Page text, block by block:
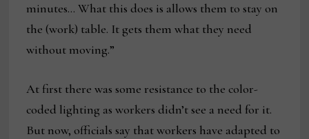
minutes… What this does is allows them to stay on
the (work) table. It gets them what they need
without moving.”
At first there was some resistance to the color-
coded lighting as workers didn’t see a need for it.
But now, officials say that workers have adapted to